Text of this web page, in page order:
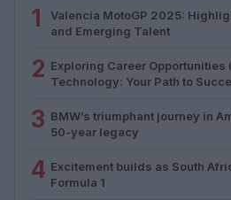
1
Valencia MotoGP 2025:
and Emerging Talent
2 Exploring Career
Technology: Your Path to
3 BMW’s triumphant journey in
50-year legacy
4 Excitement builds as South
Formula 1